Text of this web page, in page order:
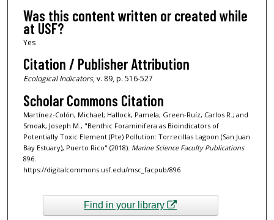
Was this content written or created while
at USF?
Yes
Citation / Publisher Attribution
Ecological Indicators, v. 89, p. 516-527
Scholar Commons Citation
Martínez-Colón, Michael; Hallock, Pamela; Green-Ruíz, Carlos R.; and
Smoak, Joseph M., "Benthic Foraminifera as Bioindicators of
Potentially Toxic Element (Pte) Pollution: Torrecillas Lagoon (San Juan
Bay Estuary), Puerto Rico" (2018). Marine Science Faculty Publications.
896.
https://digitalcommons.usf.edu/msc_facpub/896
Find in your library